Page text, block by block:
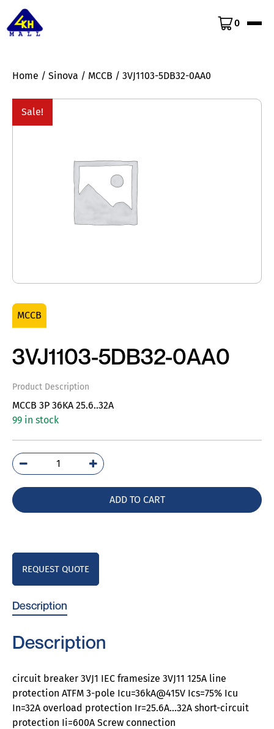
0
Home / Sinova / MCCB / 3VJ1103-5DB32-0AA0
Sale!
MCCB
3VJ1103-5DB32-0AA0
Product Description
MCCB 3P 36KA 25.6..32A
99 in stock
3VJ1103-
5DB32-
quantity
ADD TO CART
REQUEST QUOTE
Description
Description
circuit breaker 3VJ1 IEC framesize 3VJ11 125A line
protection ATFM 3-pole Icu=36kA@415V Ics=75% Icu
In=32A overload protection Ir=25.6A…32A short-circuit
protection Ii=600A Screw connection